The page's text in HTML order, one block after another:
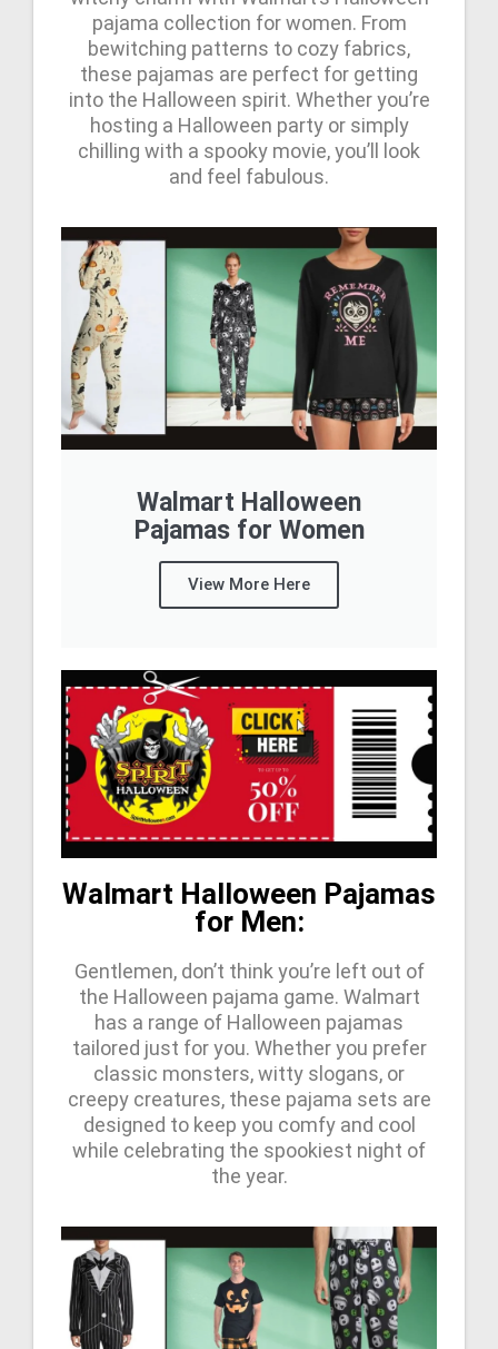
pajama collection for women. From
bewitching patterns to cozy fabrics,
these pajamas are perfect for getting
into the Halloween spirit. Whether you’re
hosting a Halloween party or simply
chilling with a spooky movie, you’ll look
and feel fabulous.
Walmart Halloween
Pajamas for Women
View More Here
Walmart Halloween Pajamas
for Men:
Gentlemen, don’t think you’re left out of
the Halloween pajama game. Walmart
has a range of Halloween pajamas
tailored just for you. Whether you prefer
classic monsters, witty slogans, or
creepy creatures, these pajama sets are
designed to keep you comfy and cool
while celebrating the spookiest night of
the year.